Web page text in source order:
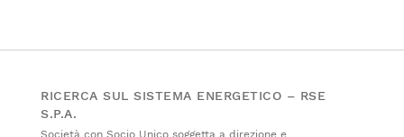
RICERCA SUL SISTEMA ENERGETICO – RSE
S.P.A.
Società con Socio Unico soggetta a direzione e